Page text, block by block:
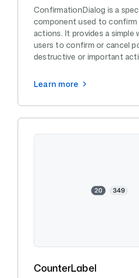
ConfirmationDialog is a
component used to confirm
actions. It provides a simple
users to confirm or cancel
destructive or important
Learn more
CounterLabel